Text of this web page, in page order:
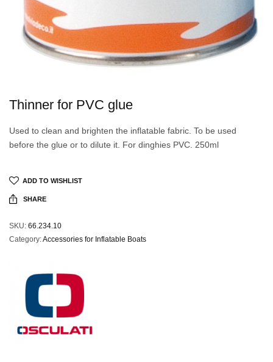
Thinner for PVC glue
Used to clean and brighten the inflatable fabric. To be used
before the glue or to dilute it. For dinghies PVC. 250ml
ADD TO WISHLIST
SHARE
SKU: 66.234.10
Category:Accessories for Inflatable Boats